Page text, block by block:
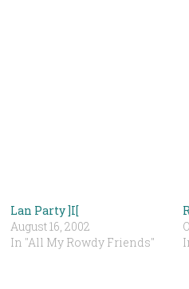
Lan Party ]I[
August 16, 2002
In "All My Rowdy Friends"